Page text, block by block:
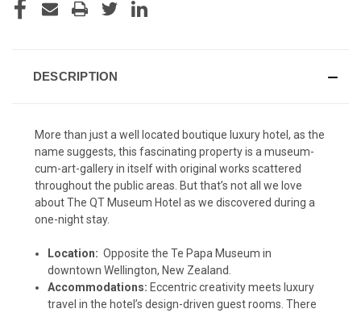
STOCK:
DESCRIPTION
More than just a well located boutique luxury hotel, as the
name suggests, this fascinating property is a museum-
cum-art-gallery in itself with original works scattered
throughout the public areas. But that’s not all we love
about The QT Museum Hotel as we discovered during a
one-night stay.
Location: Opposite the Te Papa Museum in
downtown Wellington, New Zealand.
Accommodations: Eccentric creativity meets luxury
travel in the hotel’s design-driven guest rooms. There